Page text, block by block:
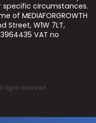
circumstances.
MEDIAFORGROWTH
Street, W1W 7LT,
VAT no
right reserved.